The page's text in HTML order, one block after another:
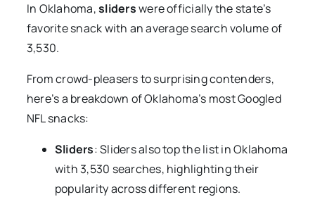
In Oklahoma,sliderswere officially the state’s
favorite snack with an average search volume of
3,530.
From crowd-pleasers to surprising contenders,
here’s a breakdown of Oklahoma’s most Googled
NFL snacks:
Sliders: Sliders also top the list in Oklahoma
with 3,530 searches, highlighting their
popularity across different regions.